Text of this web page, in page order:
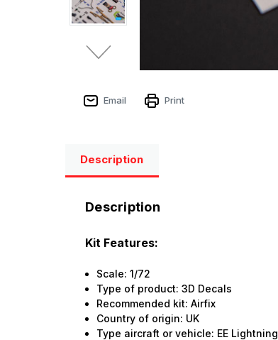
Email Print
Description
Description
Kit Features:
Scale: 1/72
Type of product: 3D Decals
Recommended kit: Airfix
Country of origin: UK
Type aircraft or vehicle: EE Lightning